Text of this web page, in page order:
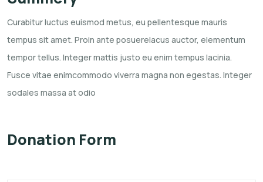
Curabitur luctus euismod metus, eu pellentesque mauris
tempus sit amet. Proin ante posuerelacus auctor, elementum
tempor tellus. Integer mattis justo eu enim tempus lacinia.
Fusce vitae enimcommodo viverra magna non egestas. Integer
sodales massa at odio
Donation Form